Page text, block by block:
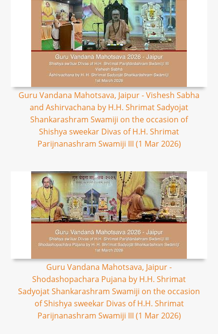
Guru Vandana Mahotsava, Jaipur - Vishesh Sabha
and Ashirvachana by H.H. Shrimat Sadyojat
Shankarashram Swamiji on the occasion of
Shishya sweekar Divas of H.H. Shrimat
Parijnanashram Swamiji III (1 Mar 2026)
Guru Vandana Mahotsava, Jaipur -
Shodashopachara Pujana by H.H. Shrimat
Sadyojat Shankarashram Swamiji on the occasion
of Shishya sweekar Divas of H.H. Shrimat
Parijnanashram Swamiji III (1 Mar 2026)